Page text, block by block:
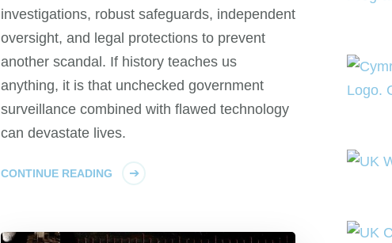
investigations, robust safeguards, independent
oversight, and legal protections to prevent
another scandal. If history teaches us
anything, it is that unchecked government
surveillance combined with flawed technology
can devastate lives.
CONTINUE READING